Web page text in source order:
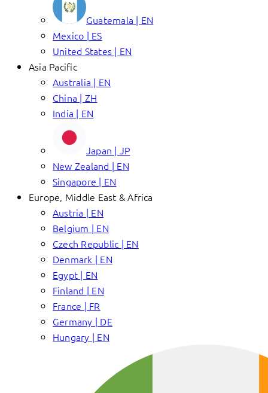
Guatemala | EN
Mexico | ES
United States | EN
Asia Pacific
Australia | EN
China | ZH
India | EN
Japan | JP
New Zealand | EN
Singapore | EN
Europe, Middle East & Africa
Austria | EN
Belgium | EN
Czech Republic | EN
Denmark | EN
Egypt | EN
Finland | EN
France | FR
Germany | DE
Hungary | EN